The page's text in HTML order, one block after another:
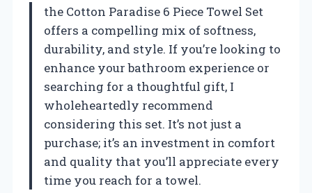
the Cotton Paradise 6 Piece Towel Set
offers a compelling mix of softness,
durability, and style. If you’re looking to
enhance your bathroom experience or
searching for a thoughtful gift, I
wholeheartedly recommend
considering this set. It’s not just a
purchase; it’s an investment in comfort
and quality that you’ll appreciate every
time you reach for a towel.